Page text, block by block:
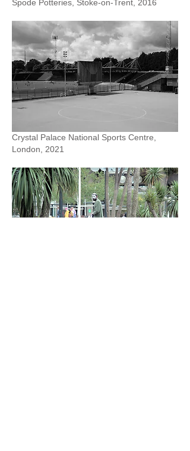
Spode Potteries, Stoke-on-Trent, 2016
Crystal Palace National Sports Centre,
London, 2021